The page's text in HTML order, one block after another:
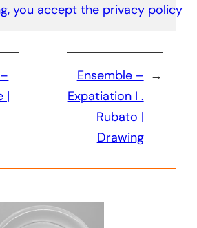
you accept the privacy policy
|
→
Ensemble –
Expatiation I .
Rubato |
Drawing